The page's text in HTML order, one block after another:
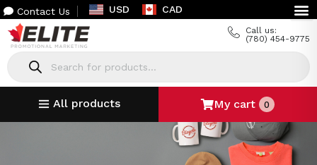
Contact Us USD CAD
Call us:
(780) 454-9775
All products My cart 0